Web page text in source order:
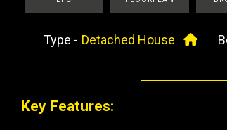
Type - Detached House
Key Features: